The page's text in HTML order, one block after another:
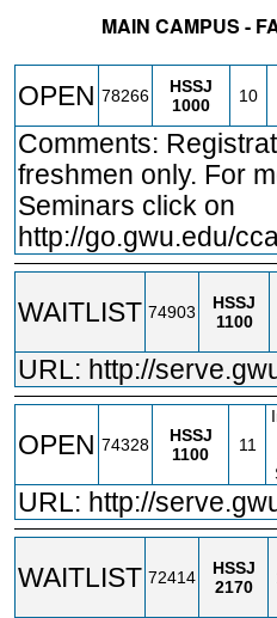
MAIN CAMPUS -
OPEN 78266
HSSJ
1000
10
Comments:
freshmen only. For
Seminars click on
http://go.gwu.edu/
WAITLIST 74903
HSSJ
1100
URL: http://
OPEN 74328
HSSJ
1100
11
URL: http://
WAITLIST 72414
HSSJ
2170